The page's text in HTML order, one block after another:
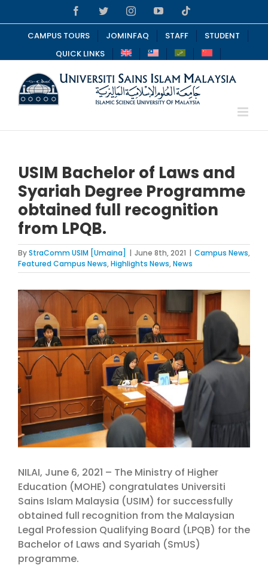
to
content
FacebookTwitterInstagramYouTube
CAMPUS TOURS JOMINFAQ STAFF
STUDENT
QUICK LINKS
USIM Bachelor of Laws and
Syariah Degree Programme
obtained full recognition
from LPQB.
ByStraComm USIM [Umaina] | June 8th, 2021 | Campus News,
Featured Campus News,Highlights News,News
View
Larger
Image
NILAI, June 6, 2021 – The Ministry of Higher
Education (MOHE) congratulates Universiti
Sains Islam Malaysia (USIM) for successfully
obtained full recognition from the Malaysian
Legal Profession Qualifying Board (LPQB) for the
Bachelor of Laws and Syariah (SmUS)
programme.